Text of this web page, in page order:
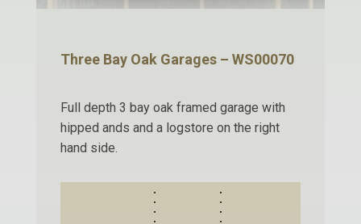
Three Bay Oak Garages – WS00070
Full depth 3 bay oak framed garage with
hipped ands and a logstore on the right
hand side.